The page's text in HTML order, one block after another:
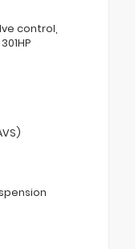
control,